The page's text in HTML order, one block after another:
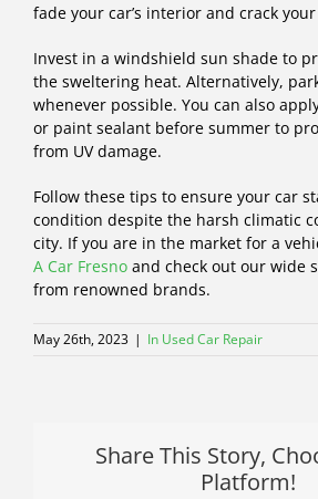
fade your car’s interior and crack
Invest in a windshield sun shade to
the sweltering heat. Alternatively,
whenever possible. You can also
or paint sealant before summer to
from UV damage.
Follow these tips to ensure your car
condition despite the harsh climatic
city. If you are in the market for a
A Car Fresno and check out our wide
from renowned brands.
May 26th, 2023 | In Used Car Repair
Share This Story,
Platform!